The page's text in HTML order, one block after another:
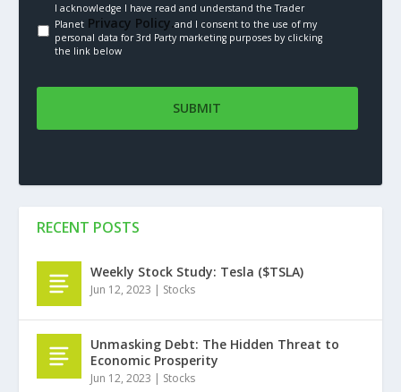
I acknowledge I have read and understand the Trader
PlanetPrivacy Policy.and I consent to the use of my
personal data for 3rd Party marketing purposes by clicking
the link below
RECENT POSTS
Weekly Stock Study: Tesla ($TSLA)
Jun 12, 2023 | Stocks
Unmasking Debt: The Hidden Threat to
Economic Prosperity
Jun 12, 2023 | Stocks